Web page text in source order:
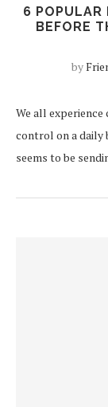
6 POPULAR
BEFORE
by
We all
control on a daily
seems to be